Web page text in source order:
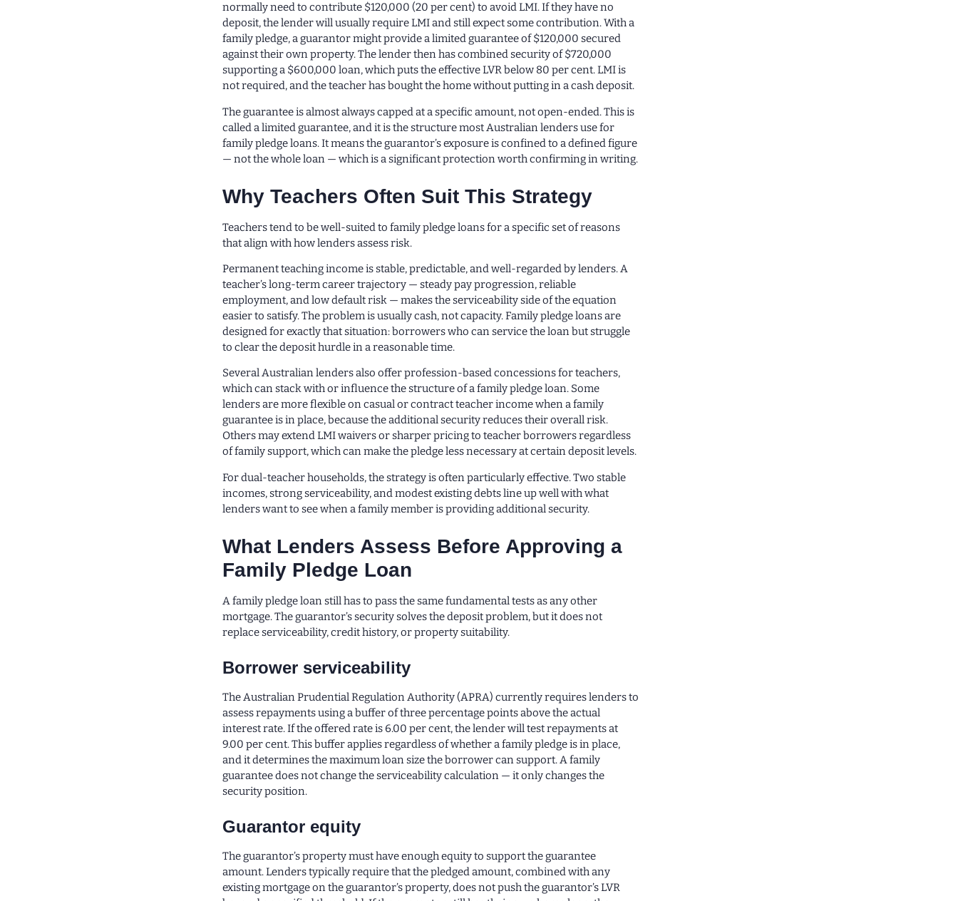
normally need to contribute $120,000 (20 per cent) to avoid LMI. If they have no
deposit, the lender will usually require LMI and still expect some contribution. With a
family pledge, a guarantor might provide a limited guarantee of $120,000 secured
against their own property. The lender then has combined security of $720,000
supporting a $600,000 loan, which puts the effective LVR below 80 per cent. LMI is
not required, and the teacher has bought the home without putting in a cash deposit.
The guarantee is almost always capped at a specific amount, not open-ended. This is
called a limited guarantee, and it is the structure most Australian lenders use for
family pledge loans. It means the guarantor’s exposure is confined to a defined figure
— not the whole loan — which is a significant protection worth confirming in writing.
Why Teachers Often Suit This Strategy
Teachers tend to be well-suited to family pledge loans for a specific set of reasons
that align with how lenders assess risk.
Permanent teaching income is stable, predictable, and well-regarded by lenders. A
teacher’s long-term career trajectory — steady pay progression, reliable
employment, and low default risk — makes the serviceability side of the equation
easier to satisfy. The problem is usually cash, not capacity. Family pledge loans are
designed for exactly that situation: borrowers who can service the loan but struggle
to clear the deposit hurdle in a reasonable time.
Several Australian lenders also offer profession-based concessions for teachers,
which can stack with or influence the structure of a family pledge loan. Some
lenders are more flexible on casual or contract teacher income when a family
guarantee is in place, because the additional security reduces their overall risk.
Others may extend LMI waivers or sharper pricing to teacher borrowers regardless
of family support, which can make the pledge less necessary at certain deposit levels.
For dual-teacher households, the strategy is often particularly effective. Two stable
incomes, strong serviceability, and modest existing debts line up well with what
lenders want to see when a family member is providing additional security.
What Lenders Assess Before Approving a
Family Pledge Loan
A family pledge loan still has to pass the same fundamental tests as any other
mortgage. The guarantor’s security solves the deposit problem, but it does not
replace serviceability, credit history, or property suitability.
Borrower serviceability
The Australian Prudential Regulation Authority (APRA) currently requires lenders to
assess repayments using a buffer of three percentage points above the actual
interest rate. If the offered rate is 6.00 per cent, the lender will test repayments at
9.00 per cent. This buffer applies regardless of whether a family pledge is in place,
and it determines the maximum loan size the borrower can support. A family
guarantee does not change the serviceability calculation — it only changes the
security position.
Guarantor equity
The guarantor’s property must have enough equity to support the guarantee
amount. Lenders typically require that the pledged amount, combined with any
existing mortgage on the guarantor’s property, does not push the guarantor’s LVR